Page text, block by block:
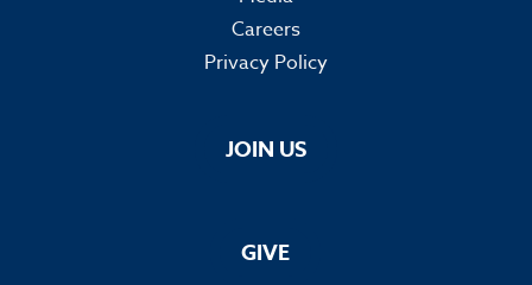
Careers
Privacy Policy
JOIN US
GIVE